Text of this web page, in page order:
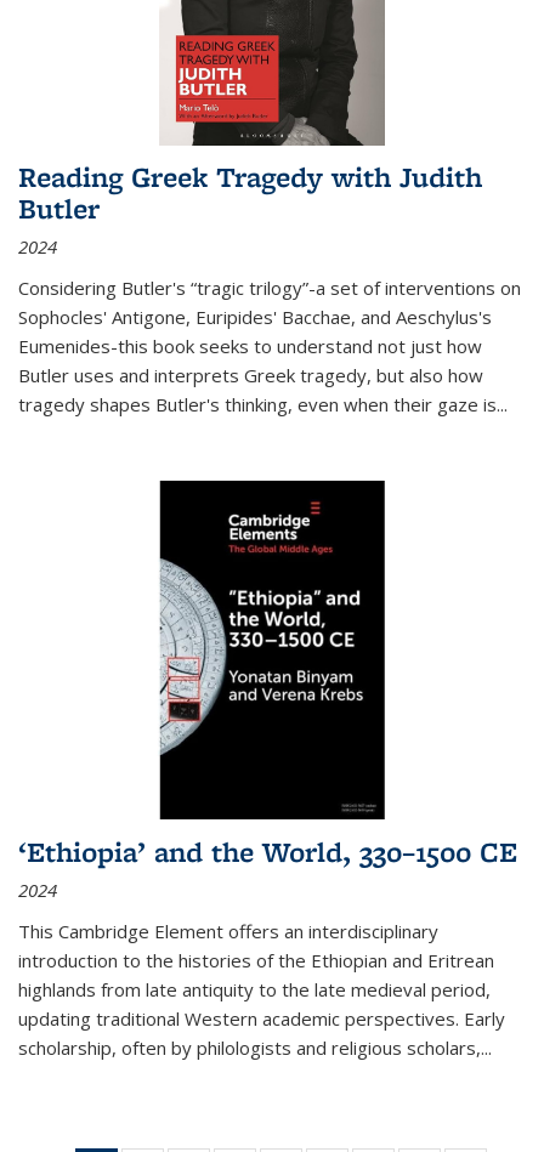
Reading Greek Tragedy with Judith
Butler
2024
Considering Butler's “tragic trilogy”-a set of interventions on
Sophocles' Antigone, Euripides' Bacchae, and Aeschylus's
Eumenides-this book seeks to understand not just how
Butler uses and interprets Greek tragedy, but also how
tragedy shapes Butler's thinking, even when their gaze is...
‘Ethiopia’ and the World, 330–1500 CE
2024
This Cambridge Element offers an interdisciplinary
introduction to the histories of the Ethiopian and Eritrean
highlands from late antiquity to the late medieval period,
updating traditional Western academic perspectives. Early
scholarship, often by philologists and religious scholars,...